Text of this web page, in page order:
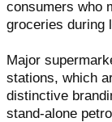
consumers who
groceries during
Major
stations, which
distinctive
stand-alone